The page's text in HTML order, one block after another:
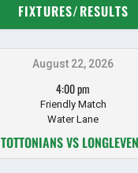
FIXTURES/RESULTS
August 22, 2026
4:00 pm
Friendly Match
Water Lane
TOTTONIANS VS